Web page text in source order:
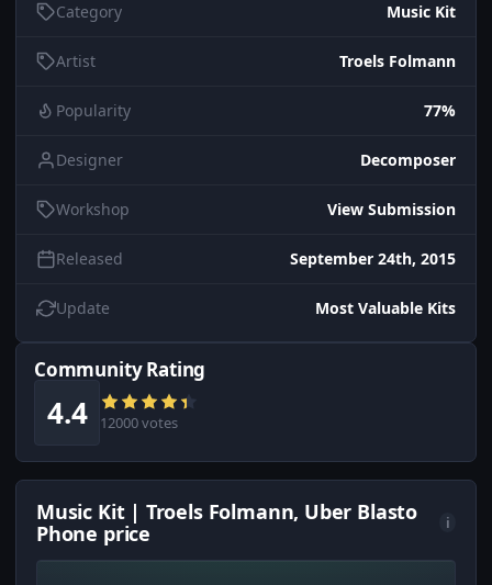
Category Music Kit
Artist Troels Folmann
Popularity 77%
Designer Decomposer
Workshop View Submission
Released September 24th, 2015
Update Most Valuable Kits
Community Rating
4.4 12000 votes
Music Kit | Troels Folmann, Uber Blasto
Phone price
i